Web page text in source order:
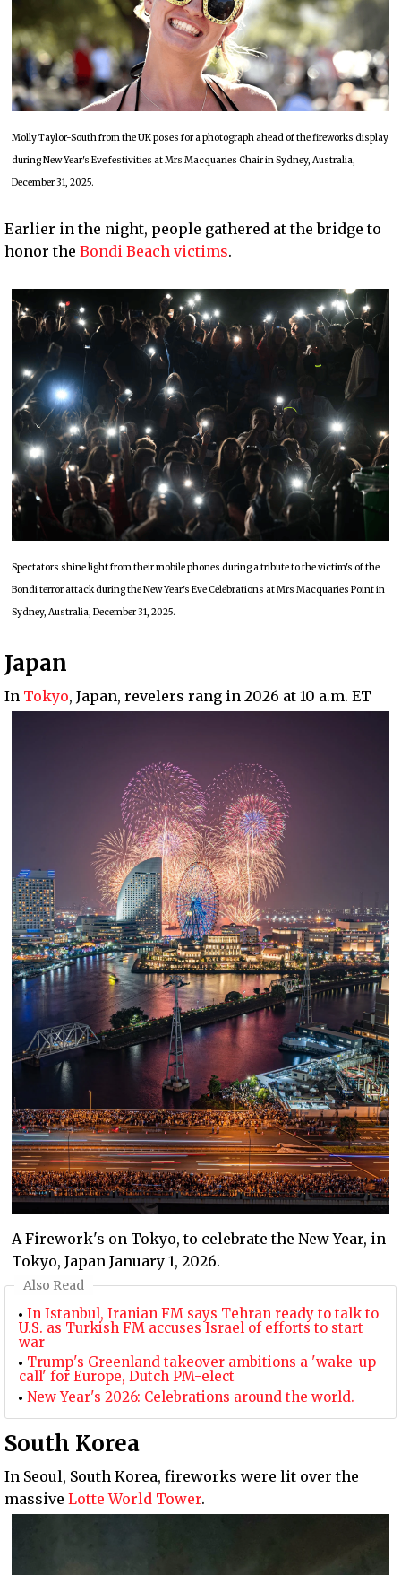
Molly Taylor-South from the UK poses for a photograph ahead of the fireworks display
during New Year's Eve festivities at Mrs Macquaries Chair in Sydney, Australia,
December 31, 2025.
Earlier in the night, people gathered at the bridge to
honor the Bondi Beach victims.
Spectators shine light from their mobile phones during a tribute to the victim's of the
Bondi terror attack during the New Year's Eve Celebrations at Mrs Macquaries Point in
Sydney, Australia, December 31, 2025.
Japan
In Tokyo, Japan, revelers rang in 2026 at 10 a.m. ET
A Firework's on Tokyo, to celebrate the New Year, in
Tokyo, Japan January 1, 2026.
Also Read
In Istanbul, Iranian FM says Tehran ready to talk to
U.S. as Turkish FM accuses Israel of efforts to start
war
Trump's Greenland takeover ambitions a 'wake-up
call' for Europe, Dutch PM-elect
New Year's 2026: Celebrations around the world.
South Korea
In Seoul, South Korea, fireworks were lit over the
massive Lotte World Tower.